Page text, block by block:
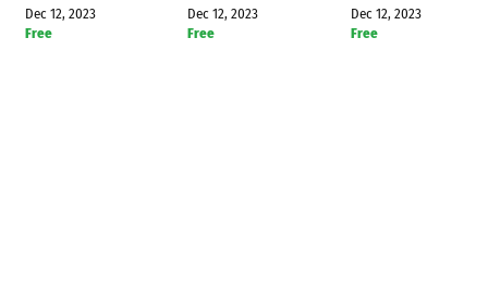
Dec 12, 2023
Free
Dec 12, 2023
Free
Dec 12, 2023
Free